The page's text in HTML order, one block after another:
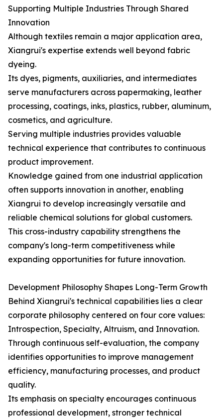
Supporting Multiple Industries Through Shared
Innovation
Although textiles remain a major application area,
Xiangrui's expertise extends well beyond fabric
dyeing.
Its dyes, pigments, auxiliaries, and intermediates
serve manufacturers across papermaking, leather
processing, coatings, inks, plastics, rubber, aluminum,
cosmetics, and agriculture.
Serving multiple industries provides valuable
technical experience that contributes to continuous
product improvement.
Knowledge gained from one industrial application
often supports innovation in another, enabling
Xiangrui to develop increasingly versatile and
reliable chemical solutions for global customers.
This cross-industry capability strengthens the
company's long-term competitiveness while
expanding opportunities for future innovation.
Development Philosophy Shapes Long-Term Growth
Behind Xiangrui's technical capabilities lies a clear
corporate philosophy centered on four core values:
Introspection, Specialty, Altruism, and Innovation.
Through continuous self-evaluation, the company
identifies opportunities to improve management
efficiency, manufacturing processes, and product
quality.
Its emphasis on specialty encourages continuous
professional development, stronger technical